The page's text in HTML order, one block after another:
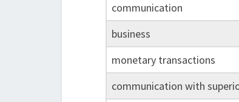
communication
business
monetary transactions
communication with